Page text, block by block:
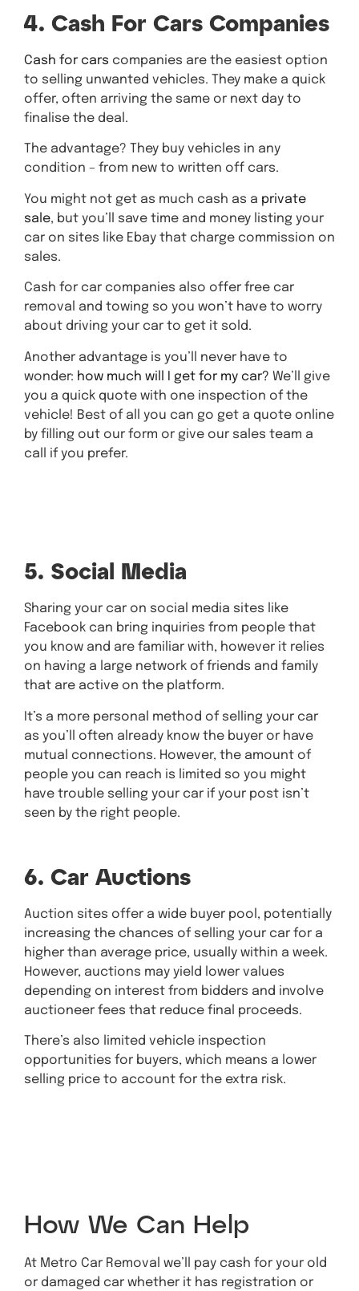
4. Cash For Cars Companies
Cash for cars companies are the easiest option
to selling unwanted vehicles. They make a quick
offer, often arriving the same or next day to
finalise the deal.
The advantage? They buy vehicles in any
condition – from new to written off cars.
You might not get as much cash as a private
sale, but you’ll save time and money listing your
car on sites like Ebay that charge commission on
sales.
Cash for car companies also offer free car
removal and towing so you won’t have to worry
about driving your car to get it sold.
Another advantage is you’ll never have to
wonder: how much will I get for my car? We’ll give
you a quick quote with one inspection of the
vehicle! Best of all you can go get a quote online
by filling out our form or give our sales team a
call if you prefer.
5. Social Media
Sharing your car on social media sites like
Facebook can bring inquiries from people that
you know and are familiar with, however it relies
on having a large network of friends and family
that are active on the platform.
It’s a more personal method of selling your car
as you’ll often already know the buyer or have
mutual connections. However, the amount of
people you can reach is limited so you might
have trouble selling your car if your post isn’t
seen by the right people.
6. Car Auctions
Auction sites offer a wide buyer pool, potentially
increasing the chances of selling your car for a
higher than average price, usually within a week.
However, auctions may yield lower values
depending on interest from bidders and involve
auctioneer fees that reduce final proceeds.
There’s also limited vehicle inspection
opportunities for buyers, which means a lower
selling price to account for the extra risk.
How We Can Help
At Metro Car Removal we’ll pay cash for your old
or damaged car whether it has registration or